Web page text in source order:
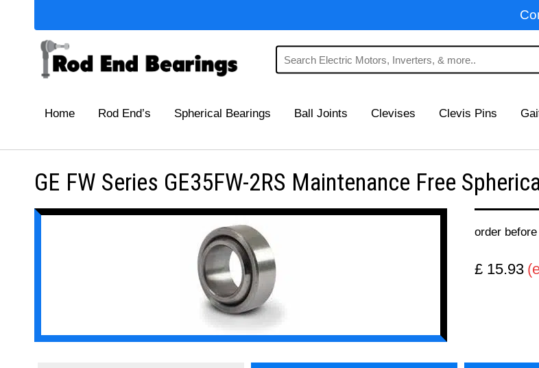
Home Rod End’s Spherical Bearings Ball Joints Clevises Clevis Pins
GE FW Series GE35FW-2RS Maintenance Free
order
£ 15.93